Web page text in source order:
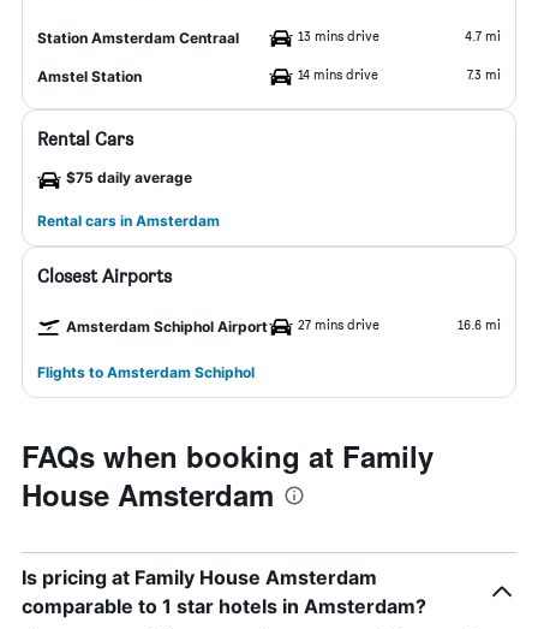
Station Amsterdam Centraal 13 mins drive 4.7 mi
Amstel Station 14 mins drive 7.3 mi
Rental Cars
$75 daily average
Rental cars in Amsterdam
Closest Airports
Amsterdam Schiphol Airport 27 mins drive 16.6 mi
Flights to Amsterdam Schiphol
FAQs when booking at Family
House Amsterdam
Is pricing at Family House Amsterdam
comparable to 1 star hotels in Amsterdam?